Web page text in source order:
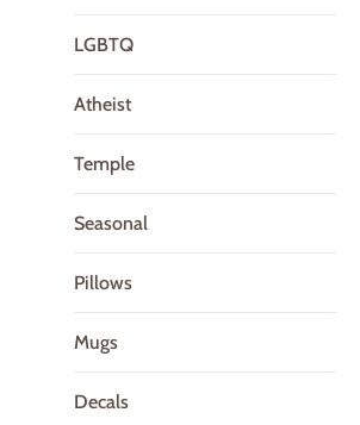
LGBTQ
Atheist
Temple
Seasonal
Pillows
Mugs
Decals